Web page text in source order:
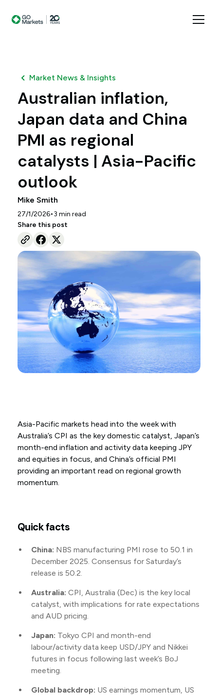
Market News & Insights
Australian inflation,
Japan data and China
PMI as regional
catalysts | Asia-Pacific
outlook
Mike Smith
27/1/2026•3 min read
Share this post
Asia-Pacific markets head into the week with
Australia’s CPI as the key domestic catalyst, Japan’s
month-end inflation and activity data keeping JPY
and equities in focus, and China’s official PMI
providing an important read on regional growth
momentum.
Quick facts
China: NBS manufacturing PMI rose to 50.1 in
December 2025. Consensus for Saturday’s
release is 50.2.
Australia: CPI, Australia (Dec) is the key local
catalyst, with implications for rate expectations
and AUD pricing.
Japan: Tokyo CPI and month-end
labour/activity data keep USD/JPY and Nikkei
futures in focus following last week’s BoJ
meeting.
Global backdrop: US earnings momentum, US